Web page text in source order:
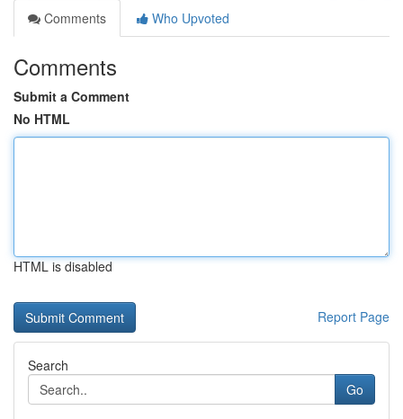
Comments
Who Upvoted
Comments
Submit a Comment
No HTML
HTML is disabled
Report Page
Search
Go